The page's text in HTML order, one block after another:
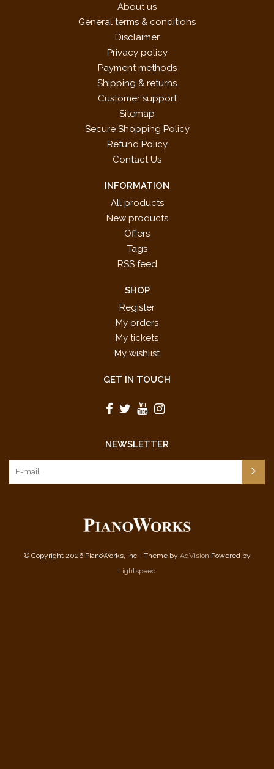
About us
General terms & conditions
Disclaimer
Privacy policy
Payment methods
Shipping & returns
Customer support
Sitemap
Secure Shopping Policy
Refund Policy
Contact Us
INFORMATION
All products
New products
Offers
Tags
RSS feed
SHOP
Register
My orders
My tickets
My wishlist
GET IN TOUCH
NEWSLETTER
© Copyright 2026 PianoWorks, Inc - Theme by AdVision Powered by
Lightspeed